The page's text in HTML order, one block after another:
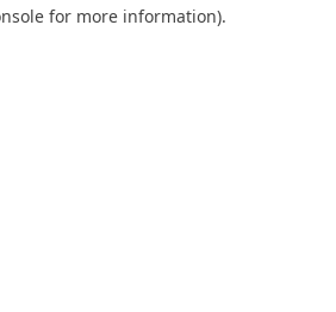
for more information).